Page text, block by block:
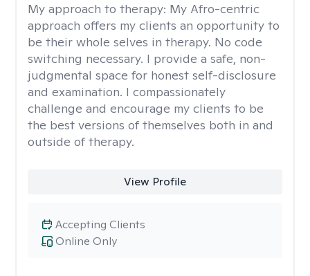
My approach to therapy: My Afro-centric
approach offers my clients an opportunity to
be their whole selves in therapy. No code
switching necessary. I provide a safe, non-
judgmental space for honest self-disclosure
and examination. I compassionately
challenge and encourage my clients to be
the best versions of themselves both in and
outside of therapy.
View Profile
Online Only
Accepting Clients